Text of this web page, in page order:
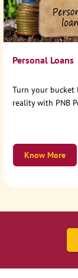
Personal Loans
Turn your bucket
reality with PNB
Know More